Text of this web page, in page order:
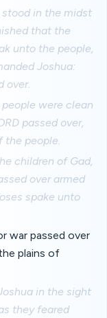
in the midst
that the
unto the people,
Joshua:
over.
were clean
passed over,
the people.
children of Gad,
over armed
spake unto
war passed over
plains of
in the sight
they feared